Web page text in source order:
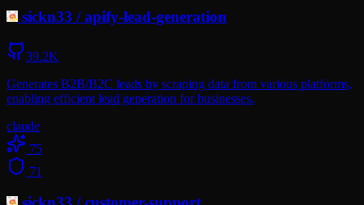
sickn33 /apify-lead-generation
39.2K
Generates B2B/B2C leads by scraping data from various platforms,
enabling efficient lead generation for businesses.
claude
75
71